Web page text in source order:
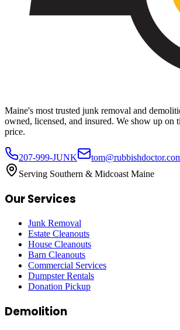
Maine's most trusted junk removal and
owned, licensed, and insured. We show up on
price.
207-999-JUNK
Serving Southern & Midcoast Maine
Our Services
Junk Removal
Estate Cleanouts
House Cleanouts
Barn Cleanouts
Commercial Services
Dumpster Rentals
Donation Pickup
Demolition